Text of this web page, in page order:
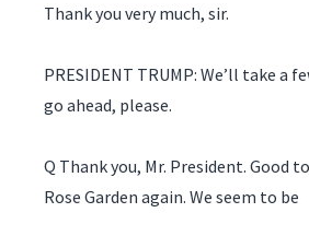
Thank you very much, sir.
PRESIDENT TRUMP: We’ll take a
go ahead, please.
Q Thank you, Mr. President. Good
Rose Garden again. We seem to be